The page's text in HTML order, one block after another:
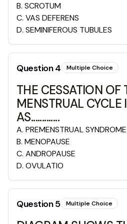
B. SCROTUM
C. VAS DEFERENS
D. SEMINIFEROUS TUBULES
Question4 Multiple Choice
THE CESSATION OF
MENSTRUAL CYCLE
AS.............
A. PREMENSTRUAL SYNDROME
B. MENOPAUSE
C. ANDROPAUSE
D. OVULATIO
Question5 Multiple Choice